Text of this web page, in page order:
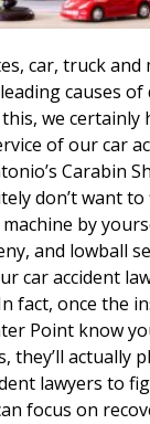
car, truck and
causes of
we certainly
of our car
Carabin
don’t want
by
and lowball
car accident
fact, once the
Point know
they’ll actually
lawyers to
focus on